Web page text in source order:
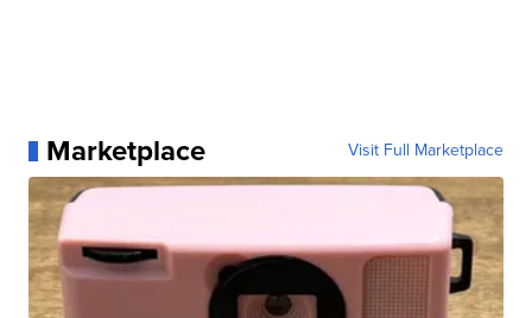
Marketplace Visit Full Marketplace